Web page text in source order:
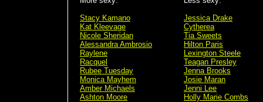
Stacy Kamano
Kat Kleevage
Nicole Sheridan
Alessandra Ambrosio
Raylene
Racquel
Rubee Tuesday
Monica Mayhem
Amber Michaels
Ashton Moore
Jessica Drake
Cytherea
Tia Sweets
Hilton Paris
Lexington Steele
Teagan Presley
Jenna Brooks
Josie Maran
Jenni Lee
Holly Marie Combs